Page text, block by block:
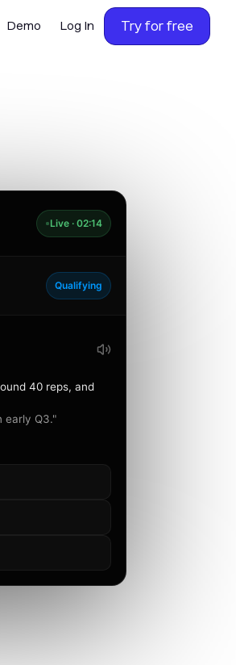
Demo Log In Try for free
Live · 02:14
Qualifying
40 reps, and
early Q3."